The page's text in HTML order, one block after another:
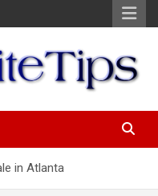
in Atlanta